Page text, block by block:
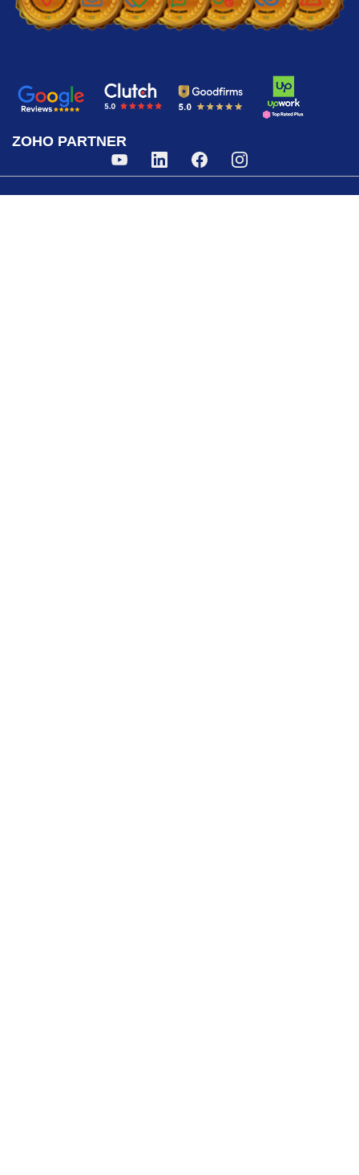
ZOHO PARTNER